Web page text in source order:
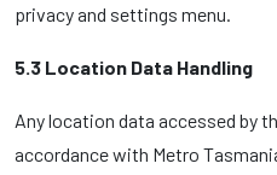
privacy and settings menu.
5.3 Location Data Handling
Any location data accessed by
accordance with Metro